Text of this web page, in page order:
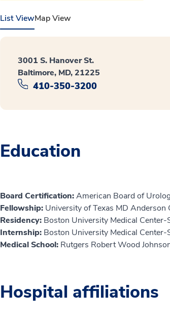
List ViewMap View
3001 S. Hanover St.
Baltimore, MD, 21225
410-350-3200
Education
Board Certification:American Board of
Fellowship: University of Texas MD Anderson
Residency: Boston University Medical
Internship: Boston University Medical
Medical School: Rutgers Robert Wood
Hospital affiliations